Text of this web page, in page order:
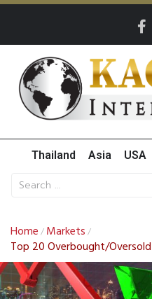
Thailand Asia USA
Home / Markets /
Top 20 Overbought/